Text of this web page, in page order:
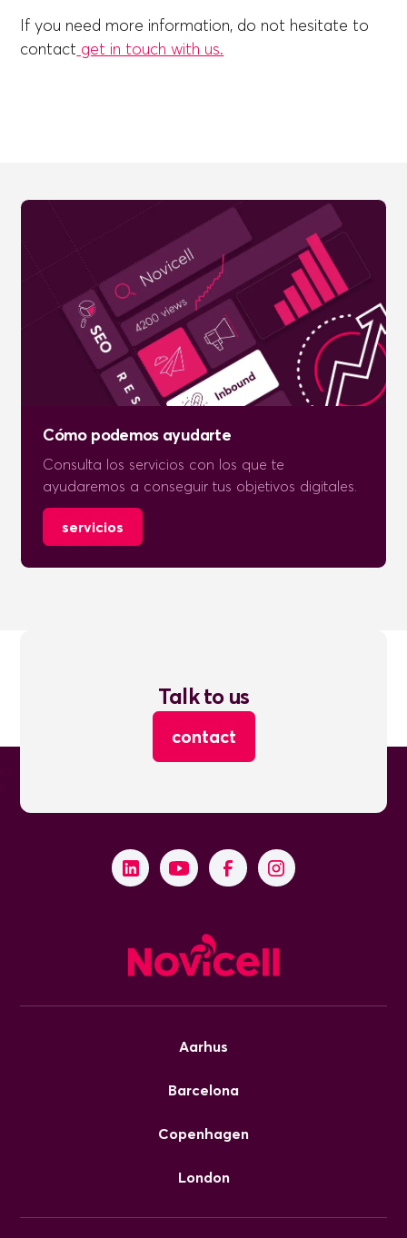
If you need more information, do not hesitate to
contact get in touch with us.
Cómo podemos ayudarte
Consulta los servicios con los que te
ayudaremos a conseguir tus objetivos digitales.
servicios
Talk to us
contact
Aarhus
Barcelona
Copenhagen
London